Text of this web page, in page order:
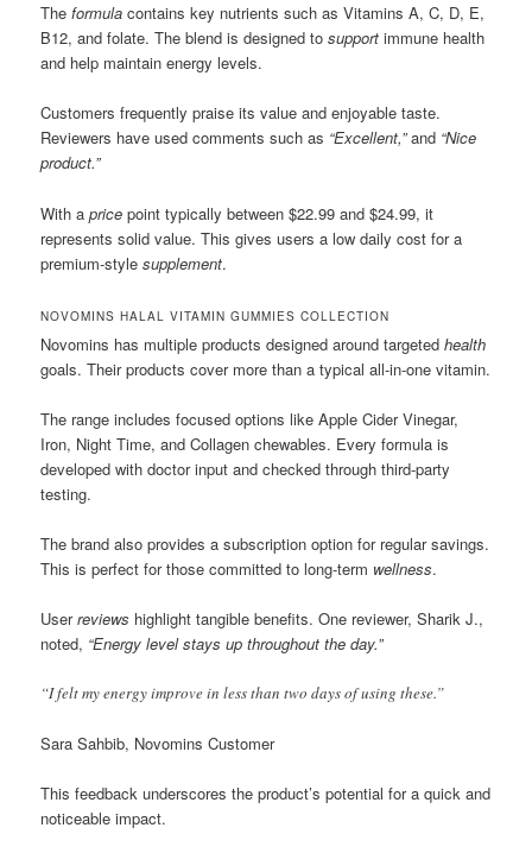
Theformula contains key nutrients such as Vitamins A, C, D, E,
B12, and folate. The blend is designed tosupport immune health
and help maintain energy levels.
Customers frequently praise its value and enjoyable taste.
Reviewers have used comments such as “Excellent,”and “Nice
product.”
With aprice point typically between $22.99 and $24.99, it
represents solid value. This gives users a low daily cost for a
premium-stylesupplement.
NOVOMINS HALAL VITAMIN GUMMIES COLLECTION
Novomins has multiple products designed around targetedhealth
goals. Their products cover more than a typical all-in-one vitamin.
The range includes focused options like Apple Cider Vinegar,
Iron, Night Time, and Collagen chewables. Every formula is
developed with doctor input and checked through third-party
testing.
The brand also provides a subscription option for regular savings.
This is perfect for those committed to long-term wellness.
Userreviews highlight tangible benefits. One reviewer, Sharik J.,
noted, “Energy level stays up throughout the day.”
“I felt my energy improve in less than two days of using these.”
Sara Sahbib, Novomins Customer
This feedback underscores the product’s potential for a quick and
noticeable impact.